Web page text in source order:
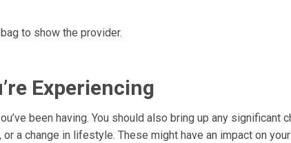
to show the provider.
Experiencing
been having. You should also bring up any significant
a change in lifestyle. These might have an impact on